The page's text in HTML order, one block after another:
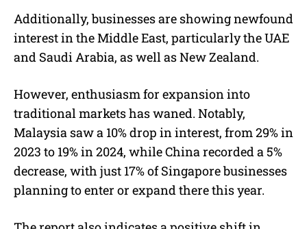
Additionally, businesses are showing newfound
interest in the Middle East, particularly the UAE
and Saudi Arabia, as well as New Zealand.
However, enthusiasm for expansion into
traditional markets has waned. Notably,
Malaysia saw a 10% drop in interest, from 29% in
2023 to 19% in 2024, while China recorded a 5%
decrease, with just 17% of Singapore businesses
planning to enter or expand there this year.